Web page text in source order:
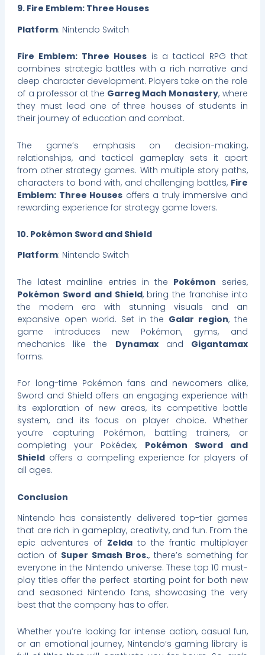
9. Fire Emblem: Three Houses
Platform: Nintendo Switch
Fire Emblem: Three Housesis a tactical RPG that
combines strategic battles with a rich narrative and
deep character development. Players take on the role
of a professor at the Garreg Mach Monastery, where
they must lead one of three houses of students in
their journey of education and combat.
The game’s emphasis on decision-making,
relationships, and tactical gameplay sets it apart
from other strategy games. With multiple story paths,
characters to bond with, and challenging battles, Fire
Emblem: Three Houses offers a truly immersive and
rewarding experience for strategy game lovers.
10. Pokémon Sword and Shield
Platform: Nintendo Switch
The latest mainline entries in the Pokémon series,
Pokémon Sword and Shield, bring the franchise into
the modern era with stunning visuals and an
expansive open world. Set in the Galar region, the
game introduces new Pokémon, gyms, and
mechanics like the Dynamaxand Gigantamax
forms.
For long-time Pokémon fans and newcomers alike,
Sword and Shield offers an engaging experience with
its exploration of new areas, its competitive battle
system, and its focus on player choice. Whether
you’re capturing Pokémon, battling trainers, or
completing your Pokédex, Pokémon Sword and
Shield offers a compelling experience for players of
all ages.
Conclusion
Nintendo has consistently delivered top-tier games
that are rich in gameplay, creativity, and fun. From the
epic adventures of Zeldato the frantic multiplayer
action of Super Smash Bros., there’s something for
everyone in the Nintendo universe. These top 10 must-
play titles offer the perfect starting point for both new
and seasoned Nintendo fans, showcasing the very
best that the company has to offer.
Whether you’re looking for intense action, casual fun,
or an emotional journey, Nintendo’s gaming library is